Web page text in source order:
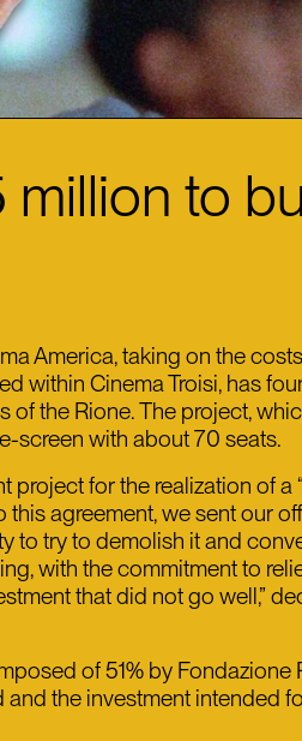
to
America, taking on the
within Cinema Troisi, has
the Rione. The project,
screen with about 70 seats.
for the realization of a
agreement, we sent our
to try to demolish it and
with the commitment to
that did not go well,”
of 51% by
the investment intended